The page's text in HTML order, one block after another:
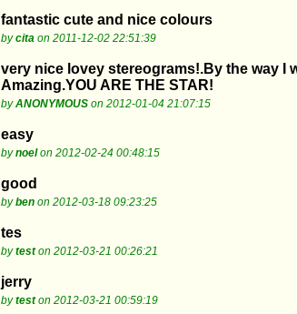
fantastic cute and nice colours
bycita on 2011-12-02 22:51:39
very nice lovey stereograms!.By the way I
Amazing.YOU ARE THE STAR!
byANONYMOUS on 2012-01-04 21:07:15
easy
bynoelon 2012-02-24 00:48:15
good
byben on 2012-03-18 09:23:25
tes
byteston 2012-03-21 00:26:21
jerry
byteston 2012-03-21 00:59:19